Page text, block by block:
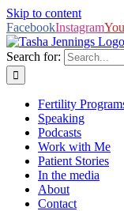
Skip to content
FacebookInstagram
Search for:
Fertility
Speaking
Podcasts
Work with Me
Patient Stories
In the media
About
Contact